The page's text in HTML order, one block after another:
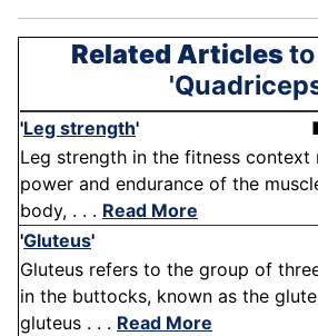
Related Articlesto
'Leg strength'
Leg strength in the fitness context
power and endurance of the
body, . . . Read More
'Gluteus'
Gluteus refers to the group of
in the buttocks, known as the
gluteus . . . Read More